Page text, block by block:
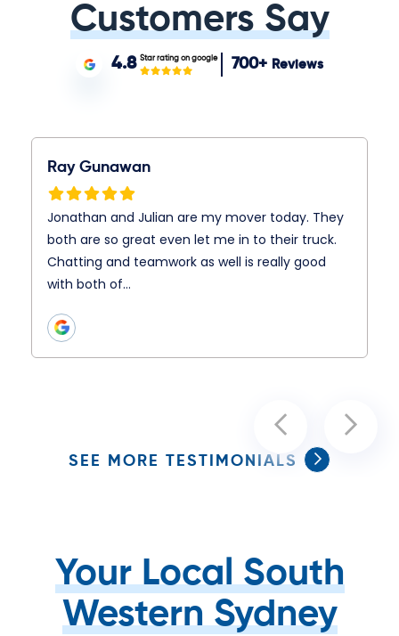
Customers Say
4.8 Star rating on google 700+ Reviews
Ray Gunawan
Jonathan and Julian are my mover today. They
both are so great even let me in to their truck.
Chatting and teamwork as well is really good
with both of…
SEE MORE TESTIMONIALS
Your Local South
Western Sydney